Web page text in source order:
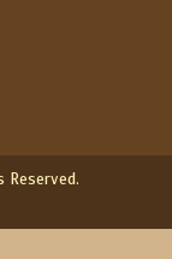
Reserved.